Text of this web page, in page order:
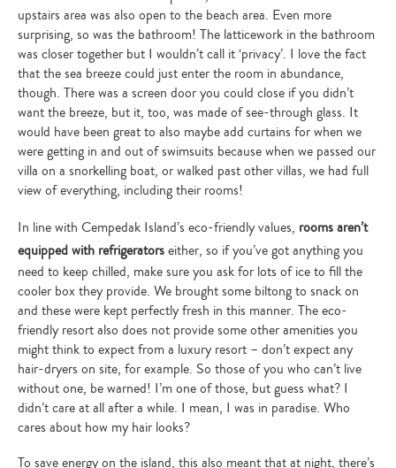
upstairs area was also open to the beach area. Even more
surprising, so was the bathroom! The latticework in the bathroom
was closer together but I wouldn’t call it ‘privacy’. I love the fact
that the sea breeze could just enter the room in abundance,
though. There was a screen door you could close if you didn’t
want the breeze, but it, too, was made of see-through glass. It
would have been great to also maybe add curtains for when we
were getting in and out of swimsuits because when we passed our
villa on a snorkelling boat, or walked past other villas, we had full
view of everything, including their rooms!
In line with Cempedak Island’s eco-friendly values, rooms aren’t
equipped with refrigeratorseither, so if you’ve got anything you
need to keep chilled, make sure you ask for lots of ice to fill the
cooler box they provide. We brought some biltong to snack on
and these were kept perfectly fresh in this manner. The eco-
friendly resort also does not provide some other amenities you
might think to expect from a luxury resort – don’t expect any
hair-dryers on site, for example. So those of you who can’t live
without one, be warned! I’m one of those, but guess what? I
didn’t care at all after a while. I mean, I was in paradise. Who
cares about how my hair looks?
To save energy on the island, this also meant that at night, there’s